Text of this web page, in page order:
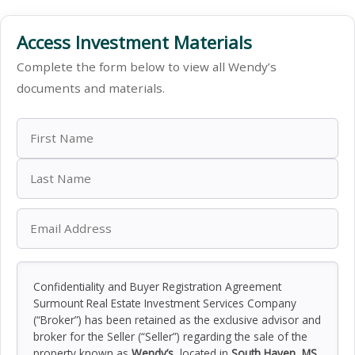
Access Investment Materials
Complete the form below to view all Wendy’s
documents and materials.
Confidentiality and Buyer Registration Agreement
Surmount Real Estate Investment Services Company
(“Broker”) has been retained as the exclusive advisor and
broker for the Seller (“Seller”) regarding the sale of the